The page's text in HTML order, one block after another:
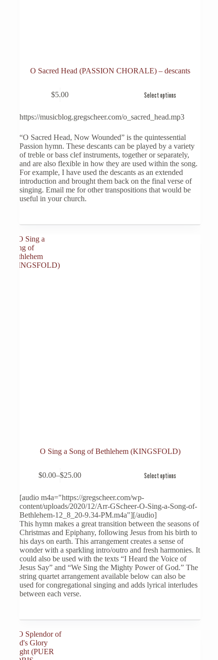
O Sacred Head (PASSION CHORALE) – descants
$5.00 Select options
multiple
variants.
options
may
chosen
the
product
page
https://musicblog.gregscheer.com/o_sacred_head.mp3
“O Sacred Head, Now Wounded” is the quintessential
Passion hymn. These descants can be played by a variety
of treble or bass clef instruments, together or separately,
and are also flexible in how they are used within the song.
For example, I have used the descants as an extended
introduction and brought them back on the final verse of
singing. Email me for other transpositions that would be
useful in your church.
O Sing a Song of Bethlehem (KINGSFOLD)
$0.00–$25.00
Price
$0.00
through
$25.00
Select options
multiple
variants.
The
options
may
chosen
the
product
page
[audio m4a="https://gregscheer.com/wp-
content/uploads/2020/12/Arr-GScheer-O-Sing-a-Song-of-
Bethlehem-12_8_20-9.34-PM.m4a"][/audio]
This hymn makes a great transition between the seasons of
Christmas and Epiphany, following Jesus from his birth to
his days on earth. This arrangement creates a sense of
wonder with a sparkling intro/outro and fresh harmonies. It
could also be used with the texts “I Heard the Voice of
Jesus Say” and “We Sing the Mighty Power of God.” The
string quartet arrangement available below can also be
used for congregational singing and adds lyrical interludes
between each verse.